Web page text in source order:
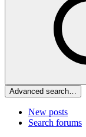
Advanced search…
New posts
Search forums